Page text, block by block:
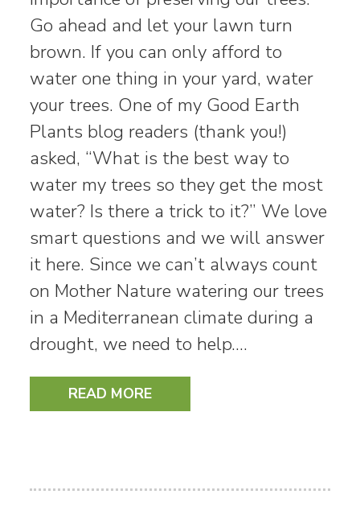
Go ahead and let your lawn turn
brown. If you can only afford to
water one thing in your yard, water
your trees. One of my Good Earth
Plants blog readers (thank you!)
asked, “What is the best way to
water my trees so they get the most
water? Is there a trick to it?” We love
smart questions and we will answer
it here. Since we can’t always count
on Mother Nature watering our trees
in a Mediterranean climate during a
drought, we need to help.…
READ MORE